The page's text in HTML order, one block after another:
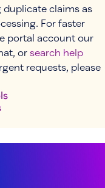
duplicate claims as
For faster
portal account our
or search help
requests, please